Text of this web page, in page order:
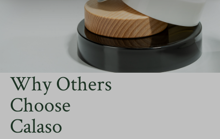
Why Others
Choose
Calaso